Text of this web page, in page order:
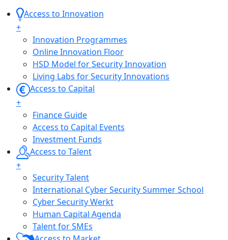
Access to Innovation
+
Innovation Programmes
Online Innovation Floor
HSD Model for Security Innovation
Living Labs for Security Innovations
Access to Capital
+
Finance Guide
Access to Capital Events
Investment Funds
Access to Talent
+
Security Talent
International Cyber Security Summer School
Cyber Security Werkt
Human Capital Agenda
Talent for SMEs